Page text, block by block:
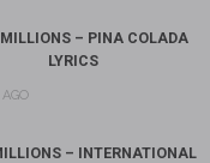
MILLIONS – PINA COLADA
LYRICS
– INTERNATIONAL